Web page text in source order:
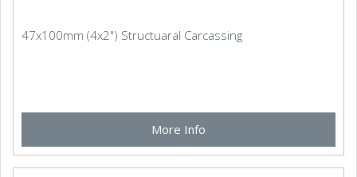
47x100mm (4x2") Structuaral Carcassing
More Info